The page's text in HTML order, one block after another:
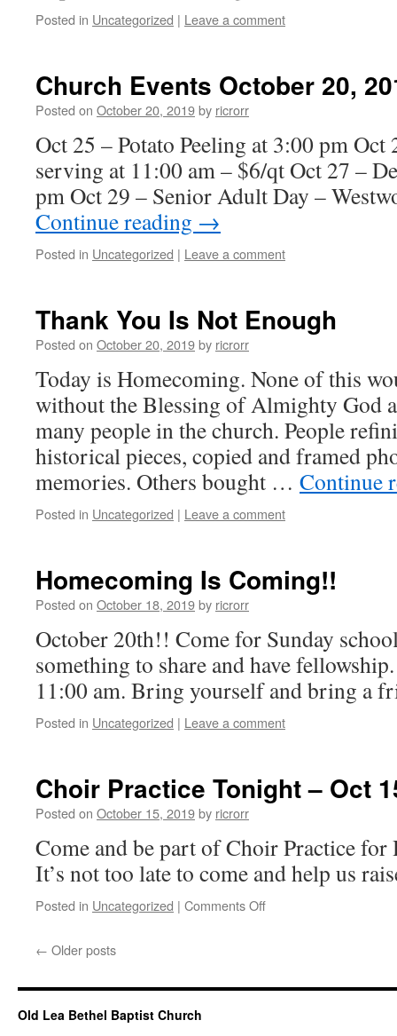
Posted in Uncategorized | Leave a comment
Church Events October 20,
Posted on October 20, 2019by ricrorr
Oct 25 – Potato Peeling at 3:00 pm Oct
serving at 11:00 am – $6/qt Oct 27 –
pm Oct 29 – Senior Adult Day –
Continue reading →
Posted in Uncategorized | Leave a comment
Thank You Is Not Enough
Posted on October 20, 2019by ricrorr
Today is Homecoming. None of this
without the Blessing of Almighty God
many people in the church. People
historical pieces, copied and framed
memories. Others bought … Continue
Posted in Uncategorized | Leave a comment
Homecoming Is Coming!!
Posted on October 18, 2019by ricrorr
October 20th!! Come for Sunday
something to share and have
11:00 am. Bring yourself and bring a
Posted in Uncategorized | Leave a comment
Choir Practice Tonight – Oct
Posted on October 15, 2019by ricrorr
Come and be part of Choir Practice
It’s not too late to come and help us
Posted in Uncategorized | Comments Offon
Oct
← Older posts
Old Lea Bethel Baptist Church